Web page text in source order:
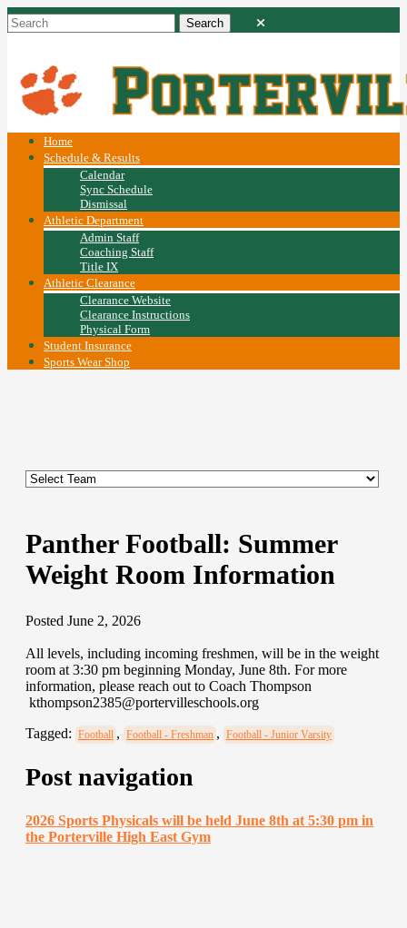
Home
Schedule & Results
Calendar
Sync Schedule
Dismissal
Athletic Department
Admin Staff
Coaching Staff
Title IX
Athletic Clearance
Clearance Website
Clearance Instructions
Physical Form
Student Insurance
Sports Wear Shop
Panther Football: Summer
Weight Room Information
Posted June 2, 2026
All levels, including incoming freshmen, will be in the weight
room at 3:30 pm beginning Monday, June 8th. For more
information, please reach out to Coach Thompson
kthompson2385@portervilleschools.org
Tagged: Football , Football - Freshman , Football - Junior Varsity
Post navigation
2026 Sports Physicals will be held June 8th at 5:30 pm in
the Porterville High East Gym